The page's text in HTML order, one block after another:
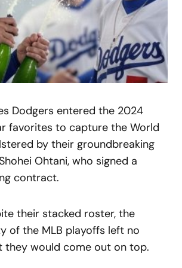
Dodgers entered the 2024
favorites to capture the World
by their groundbreaking
Ohtani, who signed a
contract.
their stacked roster, the
of the MLB playoffs left no
they would come out on top.